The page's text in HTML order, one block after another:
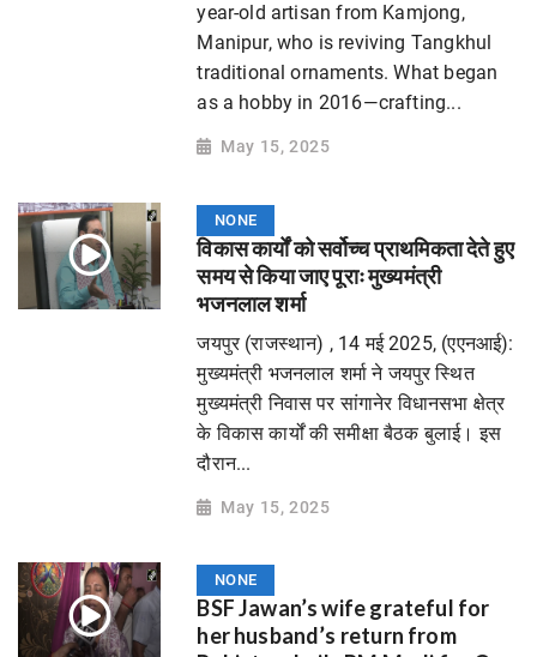
year-old artisan from Kamjong,
Manipur, who is reviving Tangkhul
traditional ornaments. What began
as a hobby in 2016—crafting...
May 15, 2025
NONE
विकास कार्यों को सर्वोच्च प्राथमिकता देते हुए
समय से किया जाए पूराः मुख्यमंत्री
भजनलाल शर्मा
जयपुर (राजस्थान) , 14 मई 2025, (एएनआई):
मुख्यमंत्री भजनलाल शर्मा ने जयपुर स्थित
मुख्यमंत्री निवास पर सांगानेर विधानसभा क्षेत्र
के विकास कार्यों की समीक्षा बैठक बुलाई। इस
दौरान...
May 15, 2025
NONE
BSF Jawan’s wife grateful for
her husband’s return from